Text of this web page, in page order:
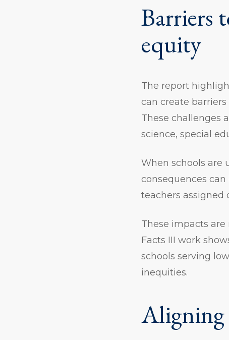
Barriers
equity
The report
can create
These challenges
science, special
When schools are
consequences
teachers assigned
These impacts
Facts III work
schools serving
inequities.
Aligning